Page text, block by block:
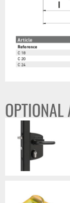
OPTIONAL